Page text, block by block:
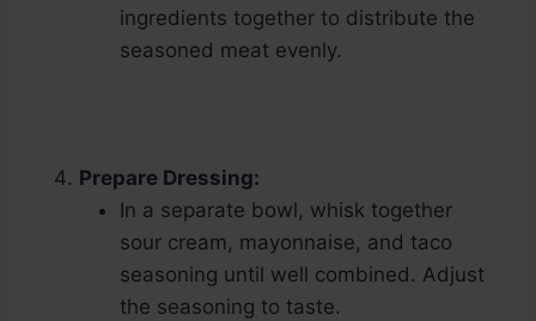
ingredients together to distribute the
seasoned meat evenly.
Prepare Dressing:
In a separate bowl, whisk together
sour cream, mayonnaise, and taco
seasoning until well combined. Adjust
the seasoning to taste.